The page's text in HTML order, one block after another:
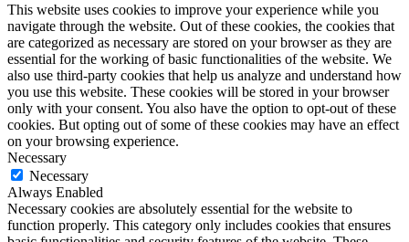
This website uses cookies to improve your experience while you
navigate through the website. Out of these cookies, the cookies that
are categorized as necessary are stored on your browser as they are
essential for the working of basic functionalities of the website. We
also use third-party cookies that help us analyze and understand how
you use this website. These cookies will be stored in your browser
only with your consent. You also have the option to opt-out of these
cookies. But opting out of some of these cookies may have an effect
on your browsing experience.
Necessary
Necessary
Always Enabled
Necessary cookies are absolutely essential for the website to
function properly. This category only includes cookies that ensures